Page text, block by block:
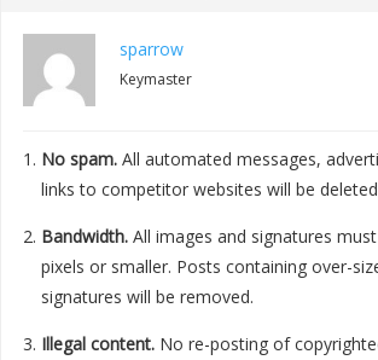
sparrow
Keymaster
No spam. All automated messages,
links to competitor websites will be
Bandwidth. All images and signatures
pixels or smaller. Posts containing over-
signatures will be removed.
Illegal content. No re-posting of